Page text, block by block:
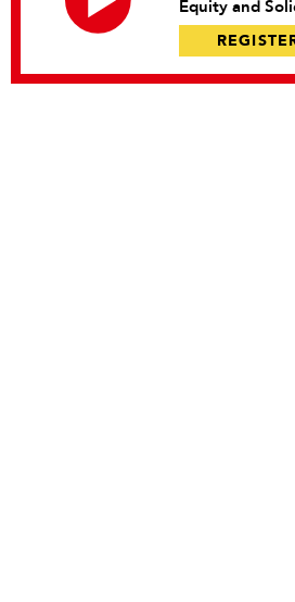
Equity and